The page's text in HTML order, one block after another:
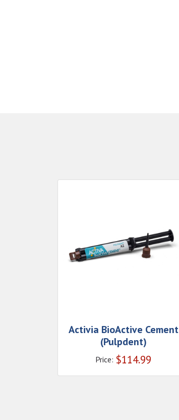
Activia BioActive Cement
(Pulpdent)
Price: $114.99